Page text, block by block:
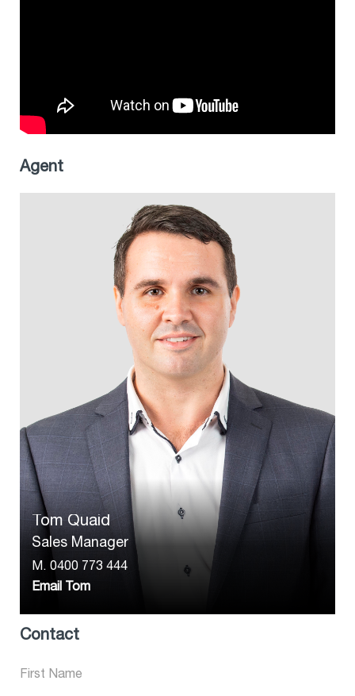
Agent
Tom Quaid
Sales Manager
M. 0400 773 444
Email Tom
Contact
First Name